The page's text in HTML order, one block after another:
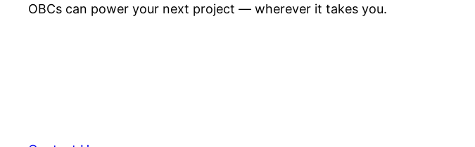
OBCs can power your next project — wherever it takes you.